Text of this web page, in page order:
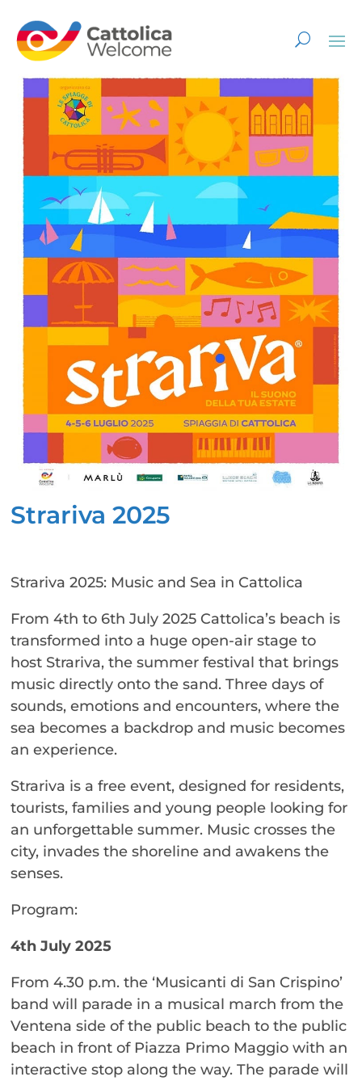
Strariva 2025
Strariva 2025: Music and Sea in Cattolica
From 4th to 6th July 2025 Cattolica’s beach is
transformed into a huge open-air stage to
host Strariva, the summer festival that brings
music directly onto the sand. Three days of
sounds, emotions and encounters, where the
sea becomes a backdrop and music becomes
an experience.
Strariva is a free event, designed for residents,
tourists, families and young people looking for
an unforgettable summer. Music crosses the
city, invades the shoreline and awakens the
senses.
Program:
4th July 2025
From 4.30 p.m. the ‘Musicanti di San Crispino’
band will parade in a musical march from the
Ventena side of the public beach to the public
beach in front of Piazza Primo Maggio with an
interactive stop along the way. The parade will